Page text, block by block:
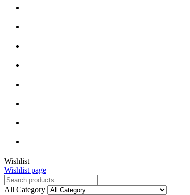
Close
Wishlist
Wishlist page
Close
All Category